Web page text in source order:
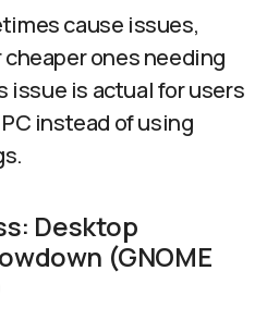
cause issues,
ones needing
issue is actual for users
instead of using
Desktop
(GNOME